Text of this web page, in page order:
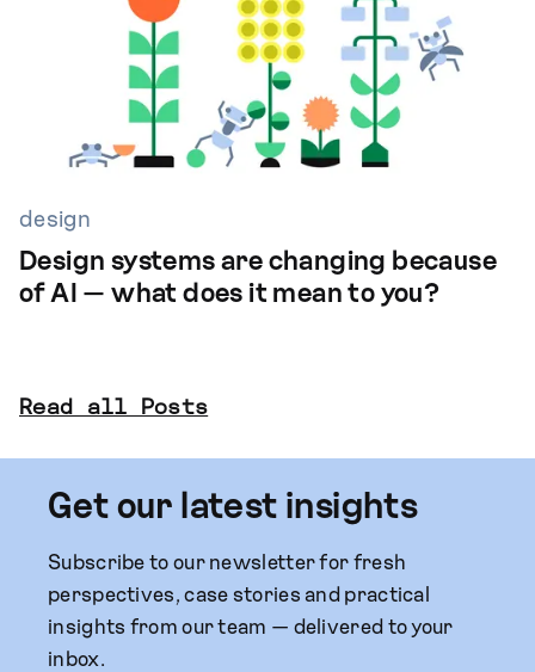
design
Design systems are changing because
of AI — what does it mean to you?
Read all Posts
Get our latest insights
Subscribe to our newsletter for fresh
perspectives, case stories and practical
insights from our team — delivered to your
inbox.